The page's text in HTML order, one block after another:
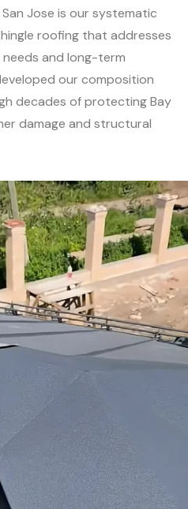
Jose is our systematic
roofing that addresses
and long-term
our composition
decades of protecting Bay
damage and structural